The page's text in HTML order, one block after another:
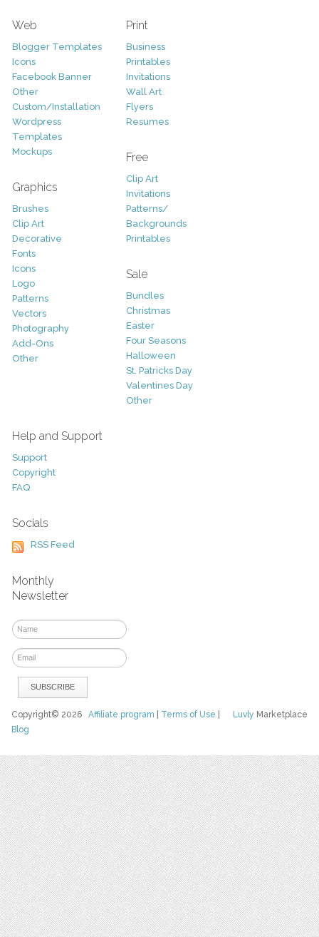
Web
Blogger Templates
Icons
Facebook Banner
Other
Custom/Installation
Wordpress
Templates
Mockups
Graphics
Brushes
Clip Art
Decorative
Fonts
Icons
Logo
Patterns
Vectors
Photography
Add-Ons
Other
Print
Business
Printables
Invitations
Wall Art
Flyers
Resumes
Free
Clip Art
Invitations
Patterns/
Backgrounds
Printables
Sale
Bundles
Christmas
Easter
Four Seasons
Halloween
St. Patricks Day
Valentines Day
Other
Help and Support
Support
Copyright
FAQ
Socials
RSS Feed
Monthly
Newsletter
Luvly Marketplace
Copyright© 2026Affiliate program Terms of Use
Blog